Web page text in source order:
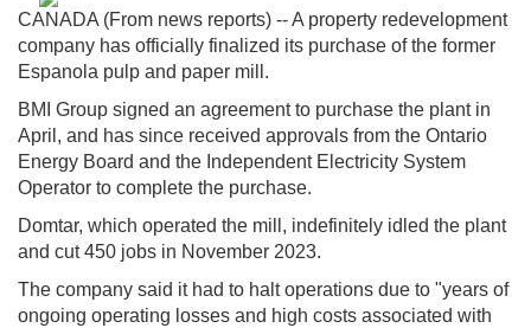
CANADA (From news reports) -- A property redevelopment
company has officially finalized its purchase of the former
Espanola pulp and paper mill.
BMI Group signed an agreement to purchase the plant in
April, and has since received approvals from the Ontario
Energy Board and the Independent Electricity System
Operator to complete the purchase.
Domtar, which operated the mill, indefinitely idled the plant
and cut 450 jobs in November 2023.
The company said it had to halt operations due to "years of
ongoing operating losses and high costs associated with
Click hereto register!
Forgot your username or password?